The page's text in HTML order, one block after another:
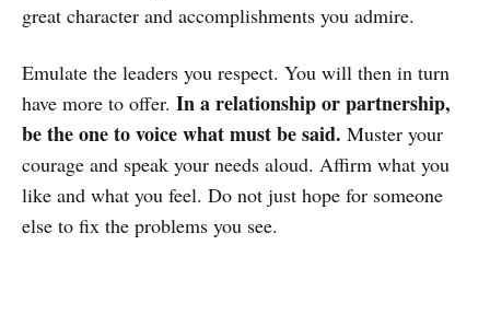
great character and accomplishments you admire.
Emulate the leaders you respect. You will then in turn
have more to offer. In a relationship or partnership,
be the one to voice what must be said. Muster your
courage and speak your needs aloud. Affirm what you
like and what you feel. Do not just hope for someone
else to fix the problems you see.